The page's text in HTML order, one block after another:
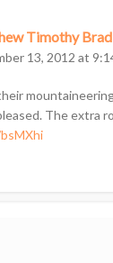
Timothy
13, 2012 at
The extra